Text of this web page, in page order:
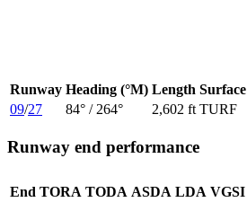
Runway Heading (°M) Length Surface
09/27 84° / 264° 2,602 ft TURF
Runway end performance
End TORA TODA ASDA LDA VGSI